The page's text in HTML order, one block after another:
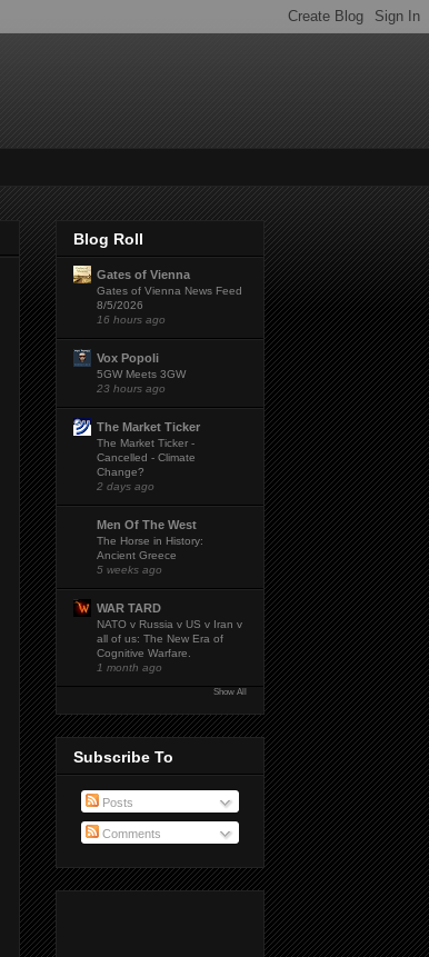
Blog Roll
Gates of Vienna
Gates of Vienna News Feed
8/5/2026
16 hours ago
Vox Popoli
5GW Meets 3GW
23 hours ago
The Market Ticker
The Market Ticker -
Cancelled - Climate
Change?
2 days ago
Men Of The West
The Horse in History:
Ancient Greece
5 weeks ago
WAR TARD
NATO v Russia v US v Iran v
all of us: The New Era of
Cognitive Warfare.
1 month ago
Show All
Subscribe To
Posts
Comments